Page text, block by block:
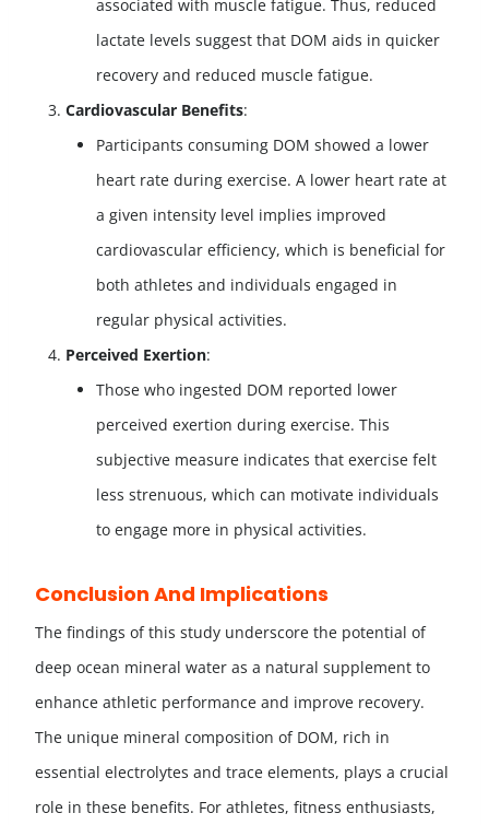
associated with muscle fatigue. Thus, reduced
lactate levels suggest that DOM aids in quicker
recovery and reduced muscle fatigue.
Cardiovascular Benefits:
Participants consuming DOM showed a lower
heart rate during exercise. A lower heart rate at
a given intensity level implies improved
cardiovascular efficiency, which is beneficial for
both athletes and individuals engaged in
regular physical activities.
Perceived Exertion:
Those who ingested DOM reported lower
perceived exertion during exercise. This
subjective measure indicates that exercise felt
less strenuous, which can motivate individuals
to engage more in physical activities.
Conclusion And Implications
The findings of this study underscore the potential of
deep ocean mineral water as a natural supplement to
enhance athletic performance and improve recovery.
The unique mineral composition of DOM, rich in
essential electrolytes and trace elements, plays a crucial
role in these benefits. For athletes, fitness enthusiasts,